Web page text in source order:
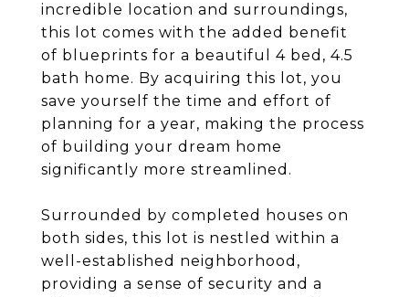
incredible location and surroundings,
this lot comes with the added benefit
of blueprints for a beautiful 4 bed, 4.5
bath home. By acquiring this lot, you
save yourself the time and effort of
planning for a year, making the process
of building your dream home
significantly more streamlined.
Surrounded by completed houses on
both sides, this lot is nestled within a
well-established neighborhood,
providing a sense of security and a